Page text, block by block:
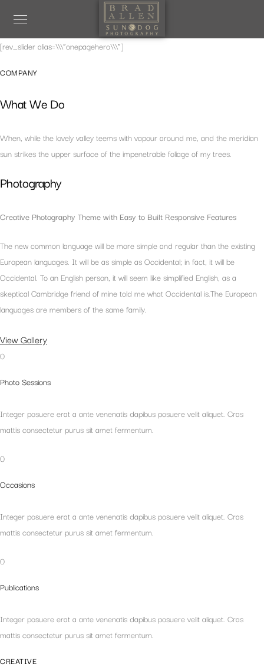
[rev_slider alias=\\\”onepagehero\\\”]
COMPANY
What We Do
When, while the lovely valley teems with vapour around me, and the meridian
sun strikes the upper surface of the impenetrable foliage of my trees.
Photography
Creative Photography Theme with Easy to Built Responsive Features
The new common language will be more simple and regular than the existing
European languages. It will be as simple as Occidental; in fact, it will be
Occidental. To an English person, it will seem like simplified English, as a
skeptical Cambridge friend of mine told me what Occidental is.The European
languages are members of the same family.
View Gallery
0
Photo Sessions
Integer posuere erat a ante venenatis dapibus posuere velit aliquet. Cras
mattis consectetur purus sit amet fermentum.
0
Occasions
Integer posuere erat a ante venenatis dapibus posuere velit aliquet. Cras
mattis consectetur purus sit amet fermentum.
0
Publications
Integer posuere erat a ante venenatis dapibus posuere velit aliquet. Cras
mattis consectetur purus sit amet fermentum.
CREATIVE